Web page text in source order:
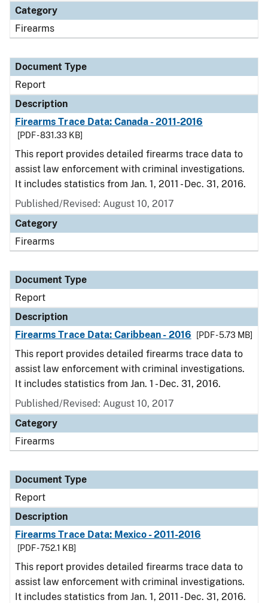
Category
Firearms
Document Type
Report
Description
Firearms Trace Data: Canada - 2011-2016
[PDF - 831.33 KB]
This report provides detailed firearms trace data to
assist law enforcement with criminal investigations.
It includes statistics from Jan. 1, 2011 - Dec. 31, 2016.
Published/Revised: August 10, 2017
Category
Firearms
Document Type
Report
Description
Firearms Trace Data: Caribbean - 2016
[PDF - 5.73 MB]
This report provides detailed firearms trace data to
assist law enforcement with criminal investigations.
It includes statistics from Jan. 1 - Dec. 31, 2016.
Published/Revised: August 10, 2017
Category
Firearms
Document Type
Report
Description
Firearms Trace Data: Mexico - 2011-2016
[PDF - 752.1 KB]
This report provides detailed firearms trace data to
assist law enforcement with criminal investigations.
It includes statistics from Jan. 1, 2011 - Dec. 31, 2016.